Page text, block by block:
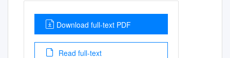
Download full-text PDF
Read full-text